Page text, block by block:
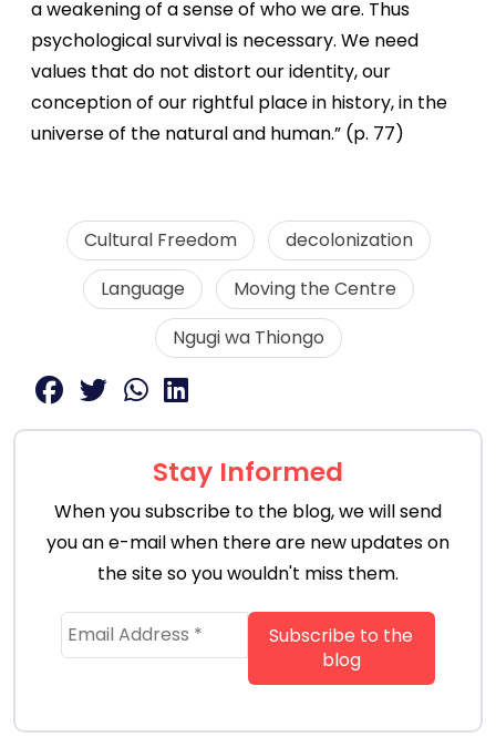
a weakening of a sense of who we are. Thus
psychological survival is necessary. We need
values that do not distort our identity, our
conception of our rightful place in history, in the
universe of the natural and human.” (p. 77)
Cultural Freedom
decolonization
Language
Moving the Centre
Ngugi wa Thiongo
Stay Informed
When you subscribe to the blog, we will send
you an e-mail when there are new updates on
the site so you wouldn't miss them.